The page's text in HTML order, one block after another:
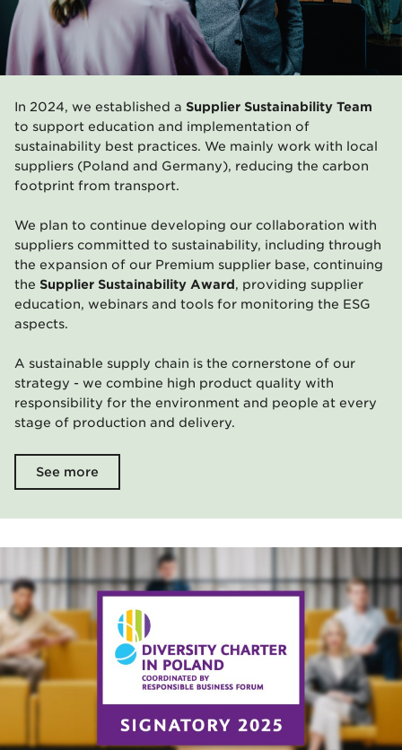
In 2024, we established a Supplier Sustainability Team
to support education and implementation of
sustainability best practices. We mainly work with local
suppliers (Poland and Germany), reducing the carbon
footprint from transport.
We plan to continue developing our collaboration with
suppliers committed to sustainability, including through
the expansion of our Premium supplier base, continuing
the Supplier Sustainability Award, providing supplier
education, webinars and tools for monitoring the ESG
aspects.
A sustainable supply chain is the cornerstone of our
strategy - we combine high product quality with
responsibility for the environment and people at every
stage of production and delivery.
See more